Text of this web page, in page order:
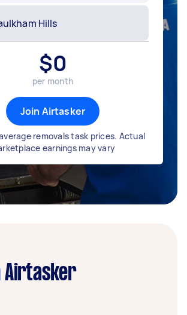
$0
per month
Join Airtasker
removals task prices. Actual
earnings may vary
Airtasker